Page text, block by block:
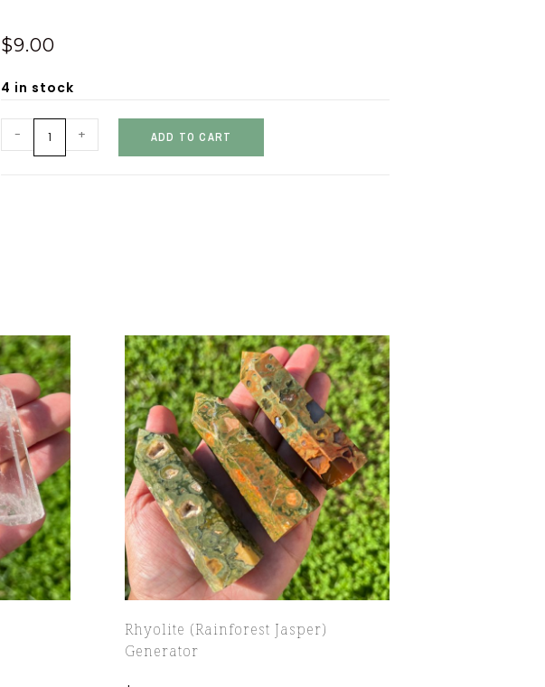
$9.00
4 in stock
- + ADD TO CART
Rhyolite (Rainforest Jasper)
Generator